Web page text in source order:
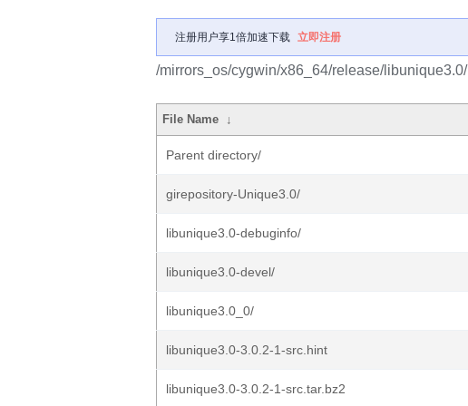
注册用户享1倍加速下载 立即注册
/mirrors_os/cygwin/x86_64/release/libunique3.0/
File Name ↓
Parent directory/
girepository-Unique3.0/
libunique3.0-debuginfo/
libunique3.0-devel/
libunique3.0_0/
libunique3.0-3.0.2-1-src.hint
libunique3.0-3.0.2-1-src.tar.bz2